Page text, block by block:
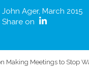
John Ager, March 2015
Share on
Making Meetings to Stop